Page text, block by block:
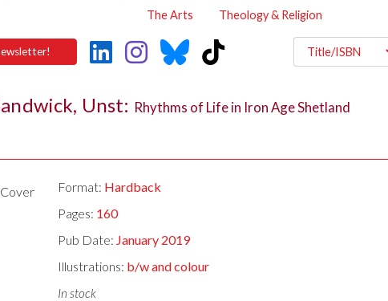
The Arts
Theology & Religion
Unst: Rhythms of Life in Iron Age Shetland
Format: Hardback
Pages: 160
Pub Date: January 2019
Illustrations: b/w and colour
In stock